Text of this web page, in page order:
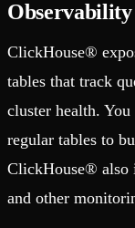
ClickHouse®
tables that track
cluster health.
regular tables to
ClickHouse® also
and other